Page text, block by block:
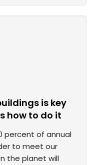
is key
how to do it
percent of annual
to meet our
the planet will